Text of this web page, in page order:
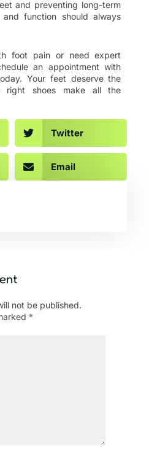
and preventing long-term
function should always
foot pain or need expert
an appointment with
Your feet deserve the
shoes make all the
Twitter
Email
not be published.
*